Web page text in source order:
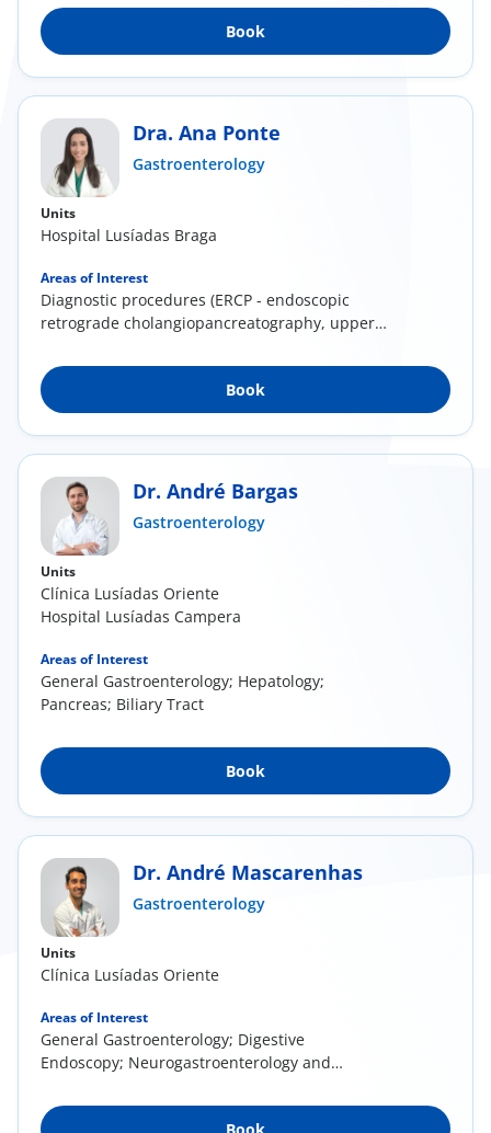
Book
Dra. Ana Ponte
Gastroenterology
Units
Hospital Lusíadas Braga
Areas of Interest
Diagnostic procedures (ERCP - endoscopic
retrograde cholangiopancreatography, upper
Book
Dr. André Bargas
Gastroenterology
Units
Clínica Lusíadas Oriente
Hospital Lusíadas Campera
Areas of Interest
General Gastroenterology; Hepatology;
Pancreas; Biliary Tract
Book
Dr. André Mascarenhas
Gastroenterology
Units
Clínica Lusíadas Oriente
Areas of Interest
General Gastroenterology; Digestive
Endoscopy; Neurogastroenterology and